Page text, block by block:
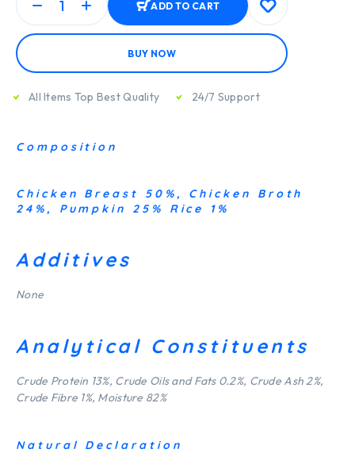
ADD TO CART
BUY NOW
All Items Top Best Quality 24/7 Support
Composition
Chicken Breast 50%, Chicken Broth
24%, Pumpkin 25% Rice 1%
Additives
None
Analytical Constituents
Crude Protein 13%, Crude Oils and Fats 0.2%, Crude Ash 2%,
Crude Fibre 1%, Moisture 82%
Natural Declaration